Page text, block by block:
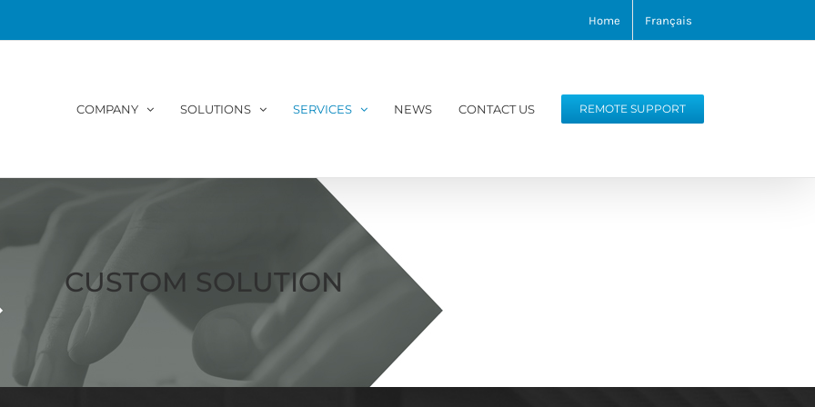
Home Français
COMPANY SOLUTIONS SERVICES NEWS CONTACT US REMOTE SUPPORT
CUSTOM SOLUTION